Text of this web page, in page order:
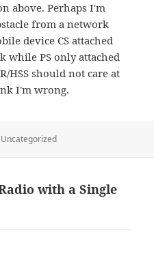
above. Perhaps I'm
from a network
device CS attached
while PS only attached
HSS should not care at
I'm wrong.
Categories
Uncategorized
with a Single